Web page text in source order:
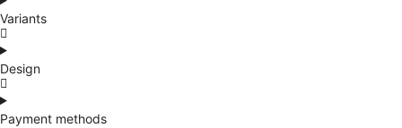
Variants
Design
Payment methods